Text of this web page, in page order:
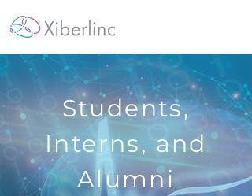
Students,
Interns, and
Alumni